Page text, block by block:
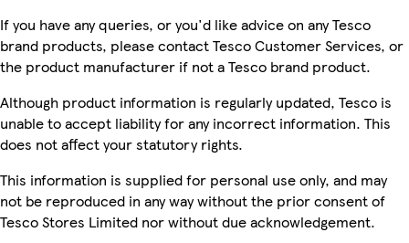
If you have any queries, or you'd like advice on any Tesco
brand products, please contact Tesco Customer Services, or
the product manufacturer if not a Tesco brand product.
Although product information is regularly updated, Tesco is
unable to accept liability for any incorrect information. This
does not affect your statutory rights.
This information is supplied for personal use only, and may
not be reproduced in any way without the prior consent of
Tesco Stores Limited nor without due acknowledgement.